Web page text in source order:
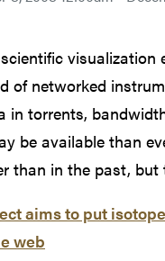
visualization
of networked
in torrents,
be available than
than in the past, but
aims to put
web